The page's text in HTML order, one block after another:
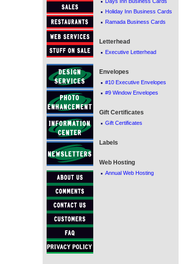
· Holiday Inn Business Cards
· Ramada Business Cards
Letterhead
· Executive Letterhead
Envelopes
· #10 Executive Envelopes
· #9 Window Envelopes
Gift Certificates
· Gift Certificates
Labels
Web Hosting
· Annual Web Hosting